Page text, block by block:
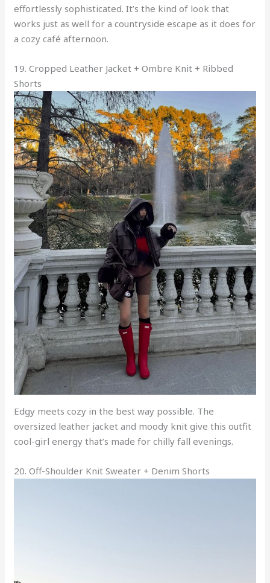
effortlessly sophisticated. It’s the kind of look that
works just as well for a countryside escape as it does for
a cozy café afternoon.
19. Cropped Leather Jacket + Ombre Knit + Ribbed
Shorts
Edgy meets cozy in the best way possible. The
oversized leather jacket and moody knit give this outfit
cool-girl energy that’s made for chilly fall evenings.
20. Off-Shoulder Knit Sweater + Denim Shorts